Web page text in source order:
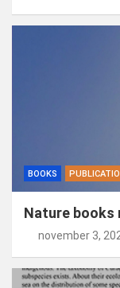
BOOKS
Nature books
november 3,